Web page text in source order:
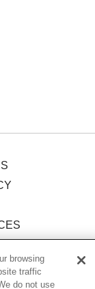
browsing
traffic
do not use